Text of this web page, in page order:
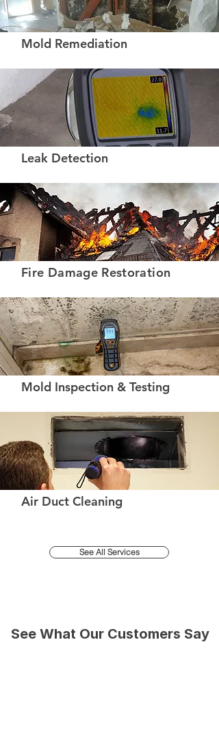
Mold Remediation
Leak Detection
Fire Damage Restoration
Mold Inspection & Testing
Air Duct Cleaning
See All Services
See What Our Customers Say